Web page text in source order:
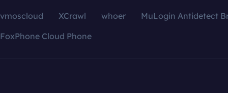
vmoscloud XCrawl whoer
MuLogin Antidetect
FoxPhone Cloud Phone